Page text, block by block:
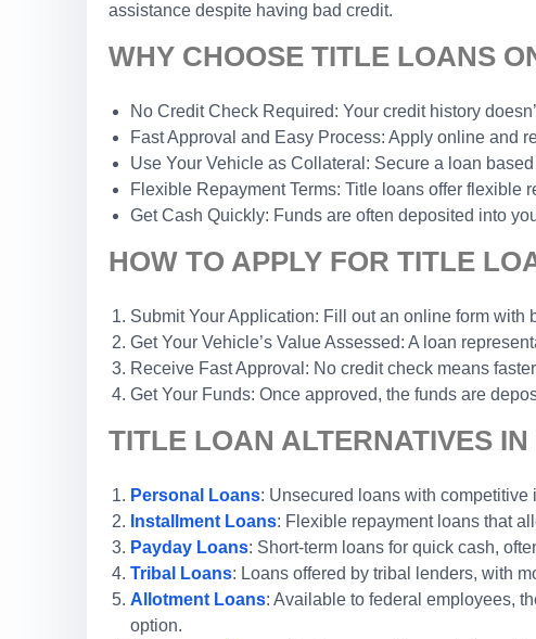
assistance despite having bad credit.
WHY CHOOSE TITLE LOANS
No Credit Check Required: Your credit history
Fast Approval and Easy Process: Apply online and
Use Your Vehicle as Collateral: Secure a loan
Flexible Repayment Terms: Title loans offer flexible
Get Cash Quickly: Funds are often deposited into
HOW TO APPLY FOR TITLE
Submit Your Application: Fill out an online form
Get Your Vehicle’s Value Assessed: A loan
Receive Fast Approval: No credit check means
Get Your Funds: Once approved, the funds are
TITLE LOAN ALTERNATIVES
Personal Loans: Unsecured loans with
Installment Loans: Flexible repayment loans that
Payday Loans: Short-term loans for quick cash,
Tribal Loans: Loans offered by tribal lenders, with
Allotment Loans: Available to federal employees,
option.